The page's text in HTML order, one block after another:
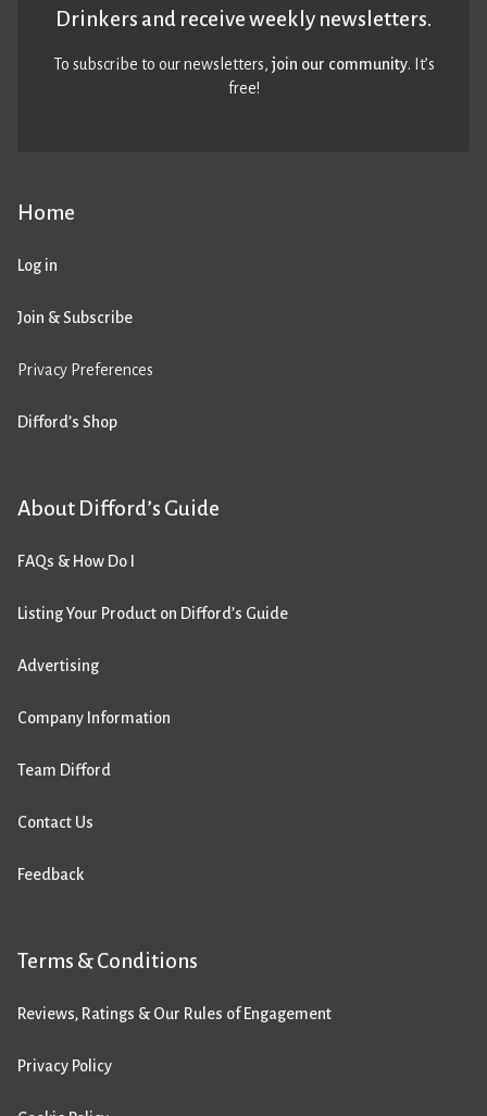
Home
Log in
Join & Subscribe
Privacy Preferences
Difford’s Shop
About Difford’s Guide
FAQs & How Do I
Listing Your Product on Difford’s Guide
Advertising
Company Information
Team Difford
Contact Us
Feedback
Terms & Conditions
Reviews, Ratings & Our Rules of Engagement
Privacy Policy
Drinkers and receive weekly newsletters.
To subscribe to our newsletters,join our community. It’s
free!